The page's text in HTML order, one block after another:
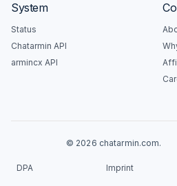
System
Status
Chatarmin API
armincx API
© 2026 chatarmin.com.
DPA Imprint